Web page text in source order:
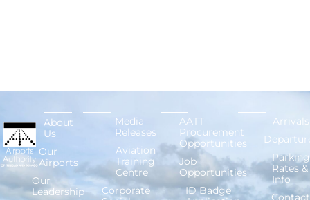
About
Us
Our
Airports
Our
Leadership
Media
Releases
Aviation
Training
Centre
Corporate
AATT
Procurement
Opportunities
Job
Opportunities
ID Badge
Arrivals
Parking
Rates &
Info
Contact